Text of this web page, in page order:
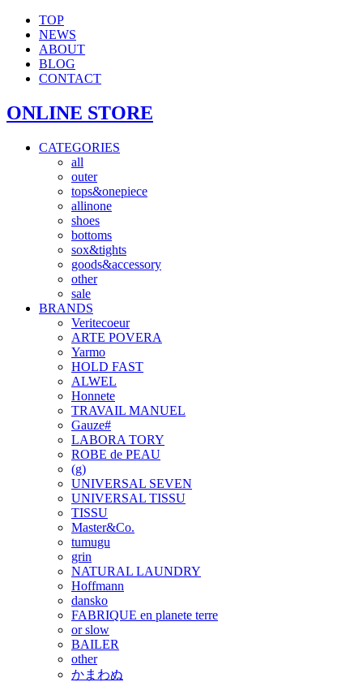
TOP
NEWS
ABOUT
BLOG
CONTACT
ONLINE STORE
CATEGORIES
all
outer
tops&onepiece
allinone
shoes
bottoms
sox&tights
goods&accessory
other
sale
BRANDS
Veritecoeur
ARTE POVERA
Yarmo
HOLD FAST
ALWEL
Honnete
TRAVAIL MANUEL
Gauze#
LABORA TORY
ROBE de PEAU
(g)
UNIVERSAL SEVEN
UNIVERSAL TISSU
TISSU
Master&Co.
tumugu
grin
NATURAL LAUNDRY
Hoffmann
dansko
FABRIQUE en planete terre
or slow
BAILER
other
かまわぬ